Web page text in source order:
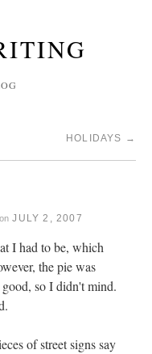
HOLIDAYS →
JULY 2, 2007
I had to be, which
the pie was
so I didn't mind.
of street signs say